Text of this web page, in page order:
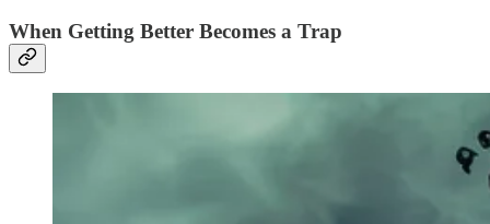
When Getting Better Becomes a Trap